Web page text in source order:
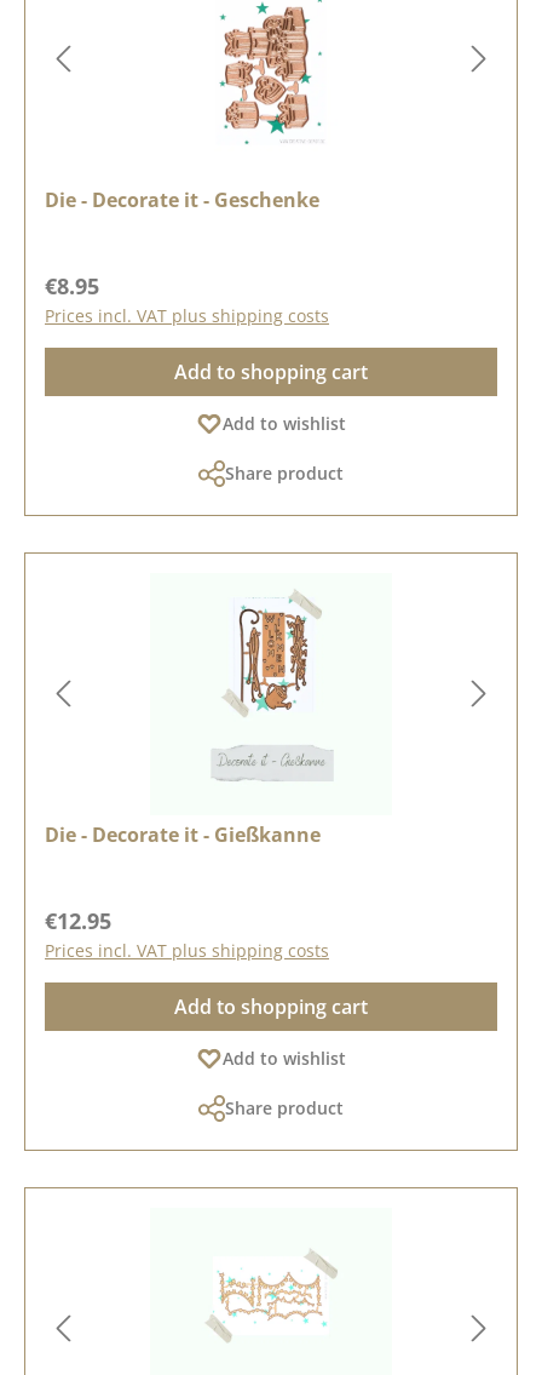
Die - Decorate it - Geschenke
Regular price:
€8.95
Prices incl. VAT plus shipping costs
Add to shopping cart
Add to wishlist
Share product
Die - Decorate it - Gießkanne
Regular price:
€12.95
Prices incl. VAT plus shipping costs
Add to shopping cart
Add to wishlist
Share product